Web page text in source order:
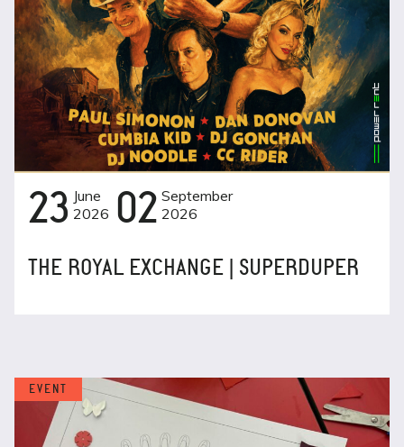
23 June
2026 02 September
2026
THE ROYAL EXCHANGE | SUPERDUPER
EVENT